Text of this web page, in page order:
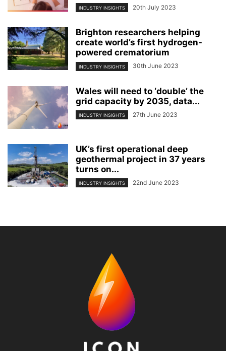
INDUSTRY INSIGHTS 20th July 2023
Brighton researchers helping
create world’s first hydrogen-
powered crematorium
INDUSTRY INSIGHTS 30th June 2023
Wales will need to ‘double’ the
grid capacity by 2035, data...
INDUSTRY INSIGHTS 27th June 2023
UK’s first operational deep
geothermal project in 37 years
turns on...
INDUSTRY INSIGHTS 22nd June 2023